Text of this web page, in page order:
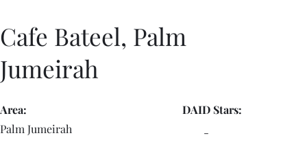
Cafe Bateel, Palm
Jumeirah
Area:
Palm Jumeirah
DAID Stars:
-